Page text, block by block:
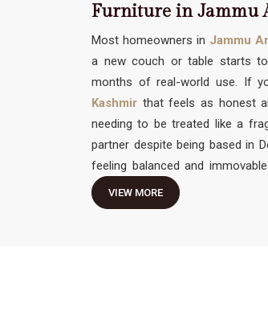
Furniture in Jammu
Most homeowners in Jammu
a new couch or table starts
months of real-world use. If
Kashmir that feels as honest
needing to be treated like a
partner despite being based in
feeling balanced and
temporary decor item you can't
Kashmirthat settles into your
VIEW MORE